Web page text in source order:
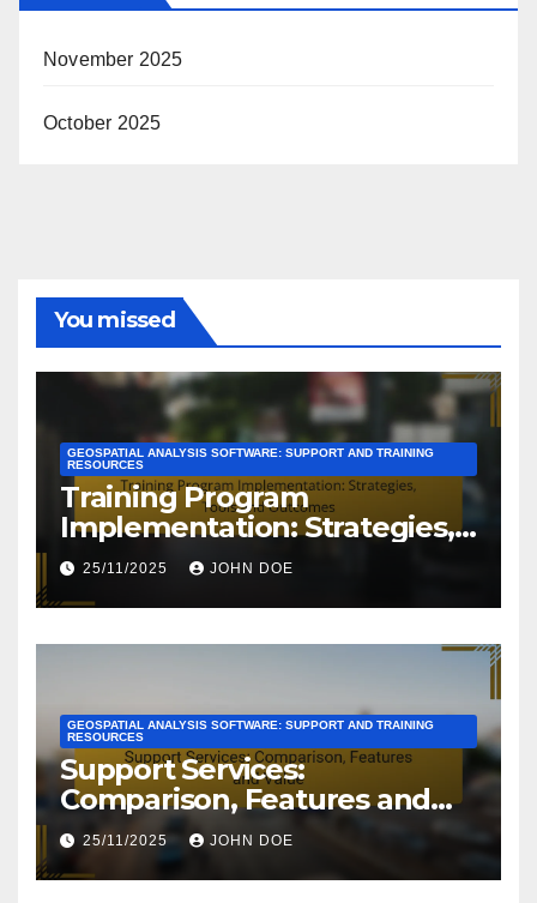
November 2025
October 2025
You missed
GEOSPATIAL ANALYSIS SOFTWARE: SUPPORT AND TRAINING
RESOURCES
Training Program
Implementation: Strategies,
Tools and Outcomes
25/11/2025 JOHN DOE
GEOSPATIAL ANALYSIS SOFTWARE: SUPPORT AND TRAINING
RESOURCES
Support Services:
Comparison, Features and
Value
25/11/2025 JOHN DOE